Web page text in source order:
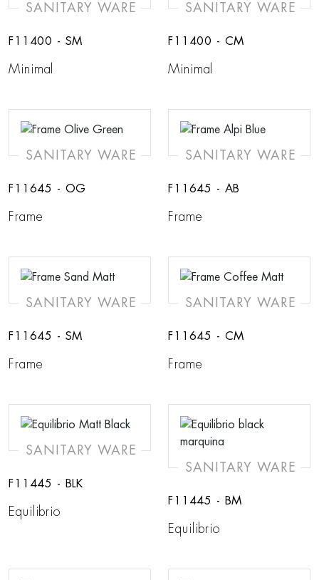
SANITARY WARE
F11400 - SM
Minimal
SANITARY WARE
F11400 - CM
Minimal
SANITARY WARE
F11645 - OG
Frame
SANITARY WARE
F11645 - AB
Frame
SANITARY WARE
F11645 - SM
Frame
SANITARY WARE
F11645 - CM
Frame
SANITARY WARE
F11445 - BLK
Equilibrio
SANITARY WARE
F11445 - BM
Equilibrio